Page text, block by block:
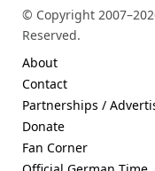
© Copyright
Reserved.
About
Contact
Partnerships /
Donate
Fan Corner